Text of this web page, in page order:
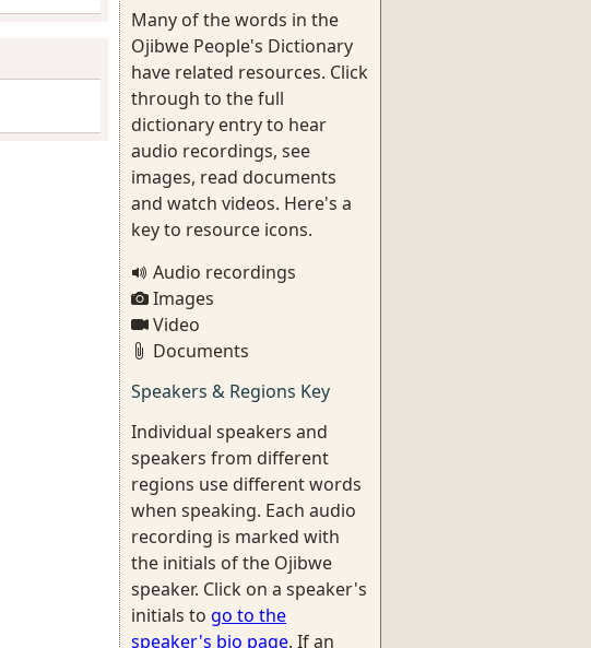
Many of the words in the
Ojibwe People's Dictionary
have related resources. Click
through to the full
dictionary entry to hear
audio recordings, see
images, read documents
and watch videos. Here's a
key to resource icons.
Audio recordings
Images
Video
Documents
Speakers & Regions Key
Individual speakers and
speakers from different
regions use different words
when speaking. Each audio
recording is marked with
the initials of the Ojibwe
speaker. Click on a speaker's
initials to go to the
speaker's bio page. If an